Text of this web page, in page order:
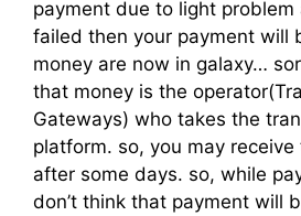
payment due to light
failed then your payment will
money are now in galaxy…
that money is the
Gateways) who takes the
platform. so, you may
after some days. so, while
don’t think that payment will